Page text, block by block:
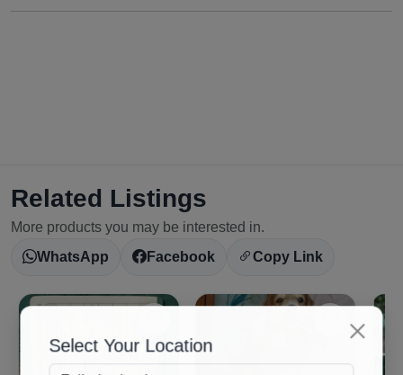
Select Your Location
Related Listings
More products you may be interested in.
WhatsApp
Facebook Copy Link